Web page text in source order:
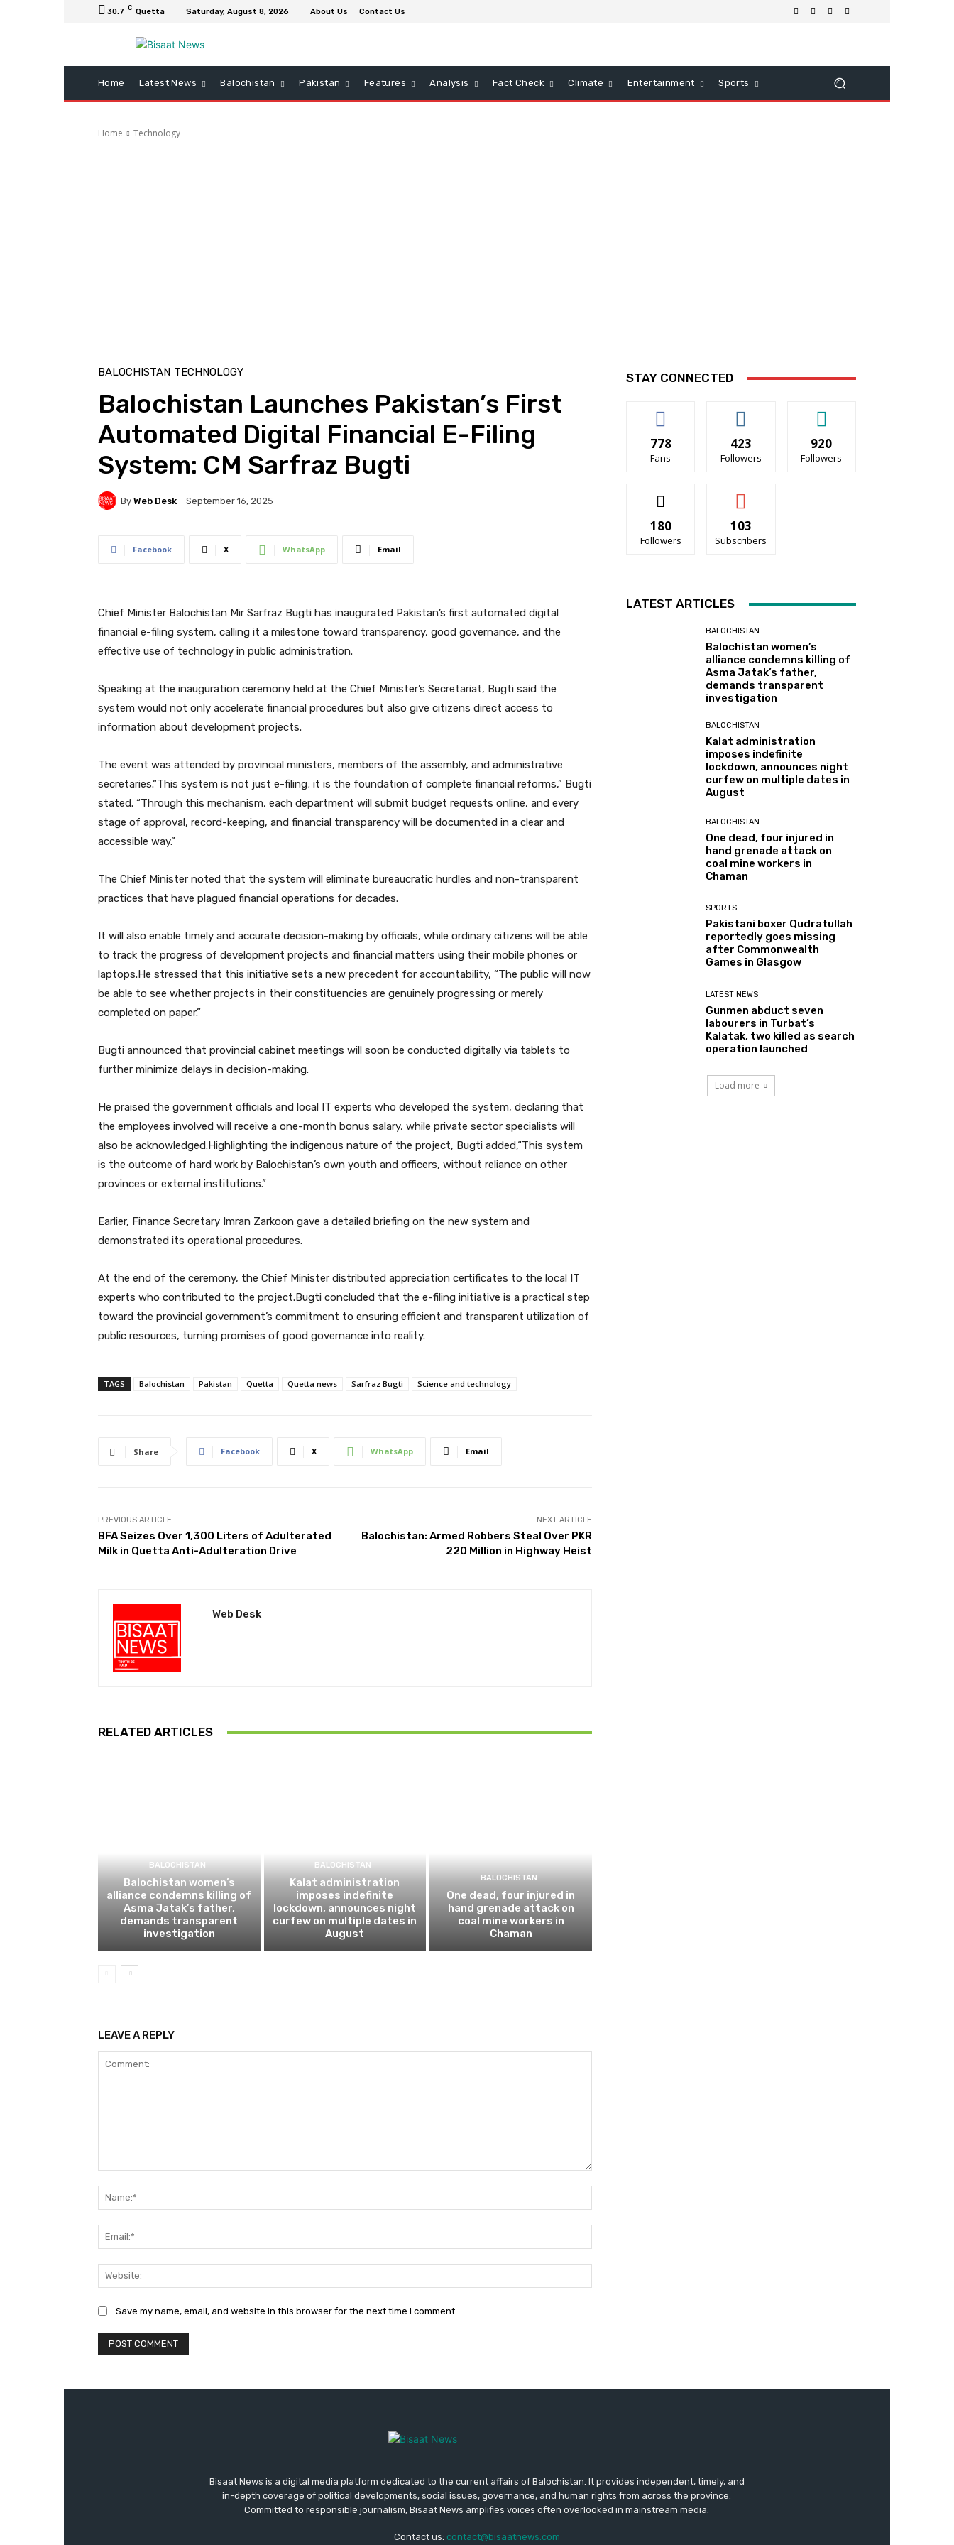
30.7 C Quetta Saturday, August 8, 2026 About Us Contact Us
Home Latest News Balochistan Pakistan Features Analysis Fact Check Climate Entertainment Sports
Home Technology
BALOCHISTAN TECHNOLOGY
Balochistan Launches Pakistan’s First
Automated Digital Financial E-Filing
System: CM Sarfraz Bugti
By Web Desk September 16, 2025
Facebook X WhatsApp Email
Chief Minister Balochistan Mir Sarfraz Bugti has inaugurated Pakistan’s first automated digital
financial e-filing system, calling it a milestone toward transparency, good governance, and the
effective use of technology in public administration.
Speaking at the inauguration ceremony held at the Chief Minister’s Secretariat, Bugti said the
system would not only accelerate financial procedures but also give citizens direct access to
information about development projects.
The event was attended by provincial ministers, members of the assembly, and administrative
secretaries.“This system is not just e-filing; it is the foundation of complete financial reforms,” Bugti
stated. “Through this mechanism, each department will submit budget requests online, and every
stage of approval, record-keeping, and financial transparency will be documented in a clear and
accessible way.”
The Chief Minister noted that the system will eliminate bureaucratic hurdles and non-transparent
practices that have plagued financial operations for decades.
It will also enable timely and accurate decision-making by officials, while ordinary citizens will be able
to track the progress of development projects and financial matters using their mobile phones or
laptops.He stressed that this initiative sets a new precedent for accountability, “The public will now
be able to see whether projects in their constituencies are genuinely progressing or merely
completed on paper.”
Bugti announced that provincial cabinet meetings will soon be conducted digitally via tablets to
further minimize delays in decision-making.
He praised the government officials and local IT experts who developed the system, declaring that
the employees involved will receive a one-month bonus salary, while private sector specialists will
also be acknowledged.Highlighting the indigenous nature of the project, Bugti added,“This system
is the outcome of hard work by Balochistan’s own youth and officers, without reliance on other
provinces or external institutions.”
Earlier, Finance Secretary Imran Zarkoon gave a detailed briefing on the new system and
demonstrated its operational procedures.
At the end of the ceremony, the Chief Minister distributed appreciation certificates to the local IT
experts who contributed to the project.Bugti concluded that the e-filing initiative is a practical step
toward the provincial government’s commitment to ensuring efficient and transparent utilization of
public resources, turning promises of good governance into reality.
TAGS Balochistan Pakistan Quetta Quetta news Sarfraz Bugti Science and technology
Share Facebook X WhatsApp Email
PREVIOUS ARTICLE
BFA Seizes Over 1,300 Liters of Adulterated
Milk in Quetta Anti-Adulteration Drive
NEXT ARTICLE
Balochistan: Armed Robbers Steal Over PKR
220 Million in Highway Heist
Web Desk
RELATED ARTICLES
BALOCHISTAN
Balochistan women’s
alliance condemns killing of
Asma Jatak’s father,
demands transparent
investigation
BALOCHISTAN
Kalat administration
imposes indefinite
lockdown, announces night
curfew on multiple dates in
August
BALOCHISTAN
One dead, four injured in
hand grenade attack on
coal mine workers in
Chaman
LEAVE A REPLY
Save my name, email, and website in this browser for the next time I comment.
STAY CONNECTED
778
Fans
423
Followers
920
Followers
180
Followers
103
Subscribers
LATEST ARTICLES
BALOCHISTAN
Balochistan women’s
alliance condemns killing of
Asma Jatak’s father,
demands transparent
investigation
BALOCHISTAN
Kalat administration
imposes indefinite
lockdown, announces night
curfew on multiple dates in
August
BALOCHISTAN
One dead, four injured in
hand grenade attack on
coal mine workers in
Chaman
SPORTS
Pakistani boxer Qudratullah
reportedly goes missing
after Commonwealth
Games in Glasgow
LATEST NEWS
Gunmen abduct seven
labourers in Turbat’s
Kalatak, two killed as search
operation launched
Load more
Bisaat News is a digital media platform dedicated to the current affairs of Balochistan. It provides independent, timely, and
in-depth coverage of political developments, social issues, governance, and human rights from across the province.
Committed to responsible journalism, Bisaat News amplifies voices often overlooked in mainstream media.
Contact us: contact@bisaatnews.com